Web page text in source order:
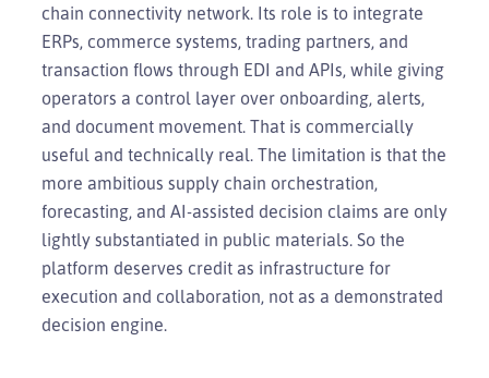
chain connectivity network. Its role is to integrate
ERPs, commerce systems, trading partners, and
transaction flows through EDI and APIs, while giving
operators a control layer over onboarding, alerts,
and document movement. That is commercially
useful and technically real. The limitation is that the
more ambitious supply chain orchestration,
forecasting, and AI-assisted decision claims are only
lightly substantiated in public materials. So the
platform deserves credit as infrastructure for
execution and collaboration, not as a demonstrated
decision engine.